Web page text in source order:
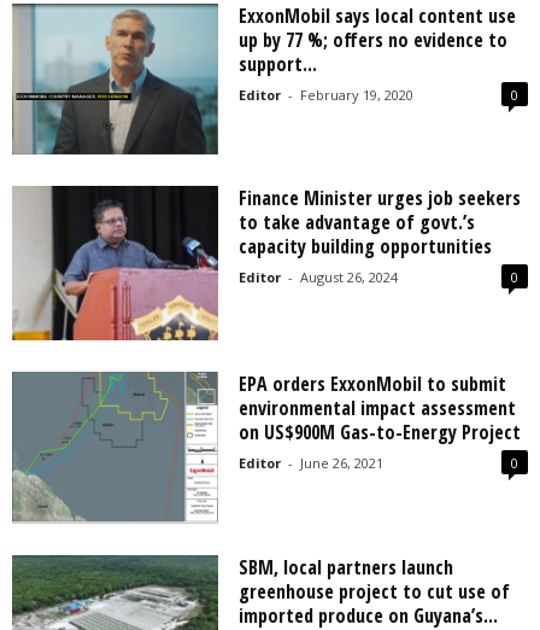
ExxonMobil says local content use
up by 77 %; offers no evidence to
support...
Editor - February 19, 2020 0
Finance Minister urges job seekers
to take advantage of govt.’s
capacity building opportunities
Editor - August 26, 2024 0
EPA orders ExxonMobil to submit
environmental impact assessment
on US$900M Gas-to-Energy Project
Editor - June 26, 2021 0
SBM, local partners launch
greenhouse project to cut use of
imported produce on Guyana’s...